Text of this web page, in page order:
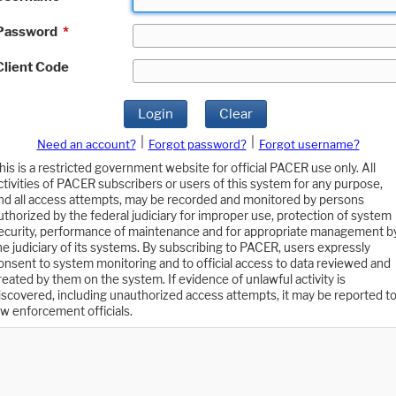
*
Code
Login Clear
Need an account? Forgot password?
Forgot username?
is a restricted government website for official PACER use only. All
of PACER subscribers or users of this system for any purpose,
all access attempts, may be recorded and monitored by persons
by the federal judiciary for improper use, protection of system
performance of maintenance and for appropriate management
judiciary of its systems. By subscribing to PACER, users expressly
to system monitoring and to official access to data reviewed and
by them on the system. If evidence of unlawful activity is
including unauthorized access attempts, it may be reported to
enforcement officials.